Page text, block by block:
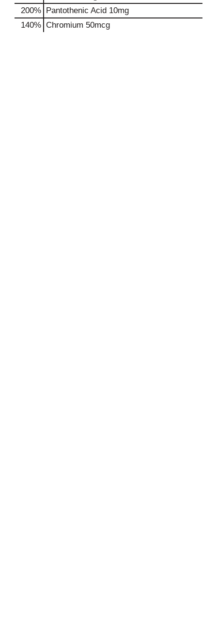
200% Pantothenic Acid 10mg
140% Chromium 50mcg